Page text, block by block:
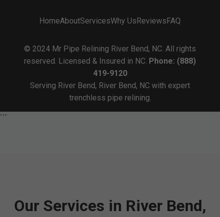
HomeAboutServicesWhy UsReviewsFAQ
© 2024 Mr Pipe Relining River Bend, NC. All rights
reserved. Licensed & Insured in NC. Phone: (888)
419-9120
Serving River Bend, River Bend, NC with expert
trenchless pipe relining.
```
Our Services in River Bend,